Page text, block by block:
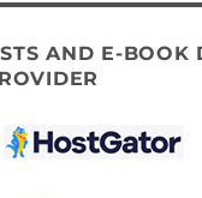
AND E-BOOK